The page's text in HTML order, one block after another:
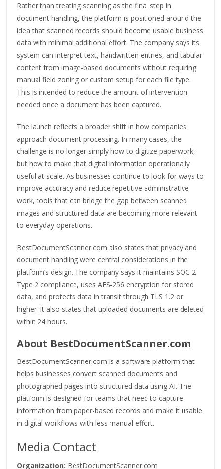
Rather than treating scanning as the final step in
document handling, the platform is positioned around the
idea that scanned records should become usable business
data with minimal additional effort. The company says its
system can interpret text, handwritten entries, and tabular
content from image-based documents without requiring
manual field zoning or custom setup for each file type.
This is intended to reduce the amount of intervention
needed once a document has been captured.
The launch reflects a broader shift in how companies
approach document processing. In many cases, the
challenge is no longer simply how to digitize paperwork,
but how to make that digital information operationally
useful at scale. As businesses continue to look for ways to
improve accuracy and reduce repetitive administrative
work, tools that can bridge the gap between scanned
images and structured data are becoming more relevant
to everyday operations.
BestDocumentScanner.com also states that privacy and
document handling were central considerations in the
platform’s design. The company says it maintains SOC 2
Type 2 compliance, uses AES-256 encryption for stored
data, and protects data in transit through TLS 1.2 or
higher. It also states that uploaded documents are deleted
within 24 hours.
About BestDocumentScanner.com
BestDocumentScanner.com is a software platform that
helps businesses convert scanned documents and
photographed pages into structured data using AI. The
platform is designed for teams that need to capture
information from paper-based records and make it usable
in digital workflows with less manual effort.
Media Contact
Organization: BestDocumentScanner.com